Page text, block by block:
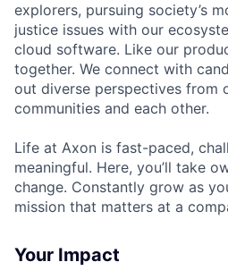
explorers, pursuing society’s
justice issues with our
cloud software. Like our
together. We connect with
out diverse perspectives from
communities and each other.
Life at Axon is fast-paced,
meaningful. Here, you’ll take
change. Constantly grow as
mission that matters at a
Your Impact